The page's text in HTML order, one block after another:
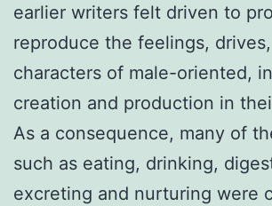
earlier writers felt driven to
reproduce the feelings,
characters of male-oriented,
creation and production in
As a consequence, many of
such as eating, drinking,
excreting and nurturing were